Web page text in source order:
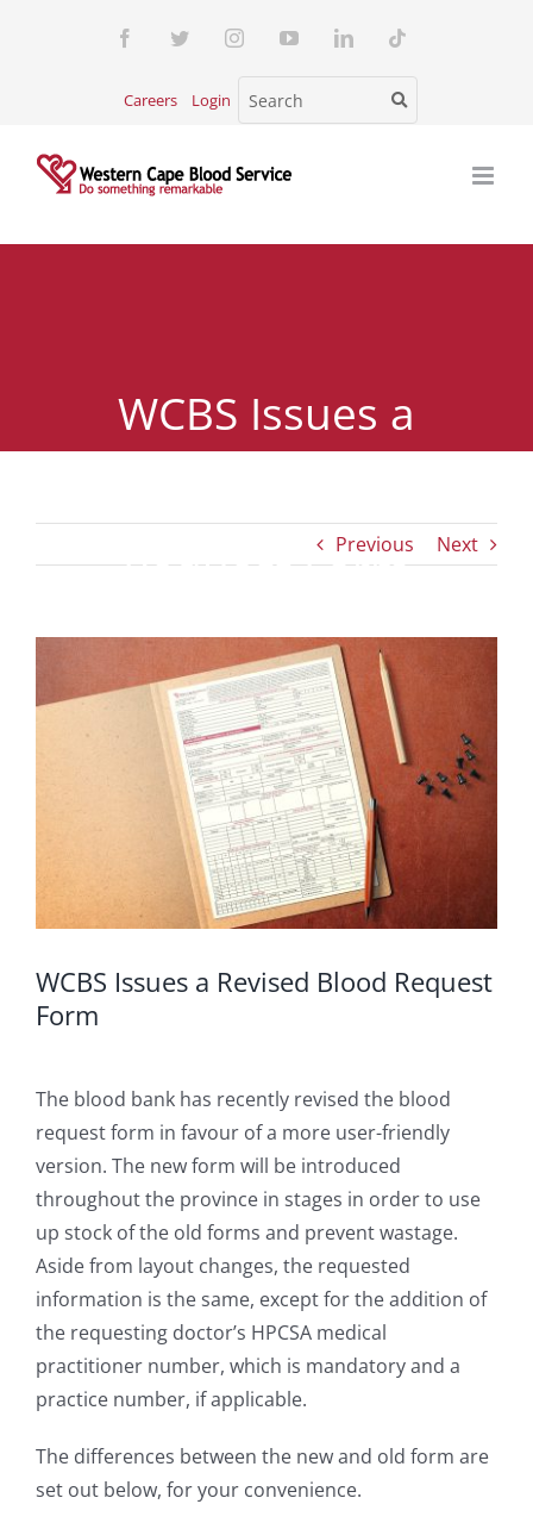
FacebookTwitterInstagramYouTubeLinkedInTiktok
Careers Login
WCBS Issues a
Request Form
Previous Next
WCBS Issues a Revised Blood Request
Form
The blood bank has recently revised the blood
request form in favour of a more user-friendly
version. The new form will be introduced
throughout the province in stages in order to use
up stock of the old forms and prevent wastage.
Aside from layout changes, the requested
information is the same, except for the addition of
the requesting doctor’s HPCSA medical
practitioner number, which is mandatory and a
practice number, if applicable.
The differences between the new and old form are
set out below, for your convenience.